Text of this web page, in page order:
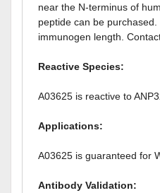
near the N-terminus of
peptide can be
immunogen length.
Reactive Species:
A03625 is reactive to
Applications:
A03625 is guaranteed for
Antibody Validation: